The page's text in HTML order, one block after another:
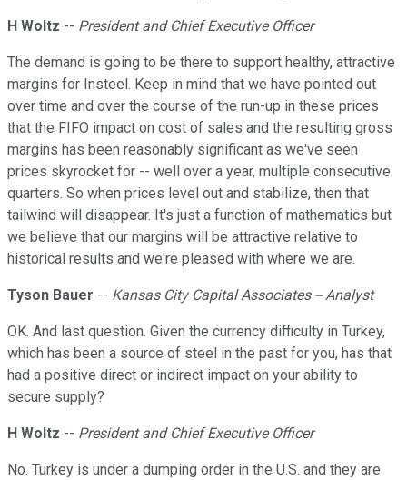
H Woltz -- President and Chief Executive Officer
The demand is going to be there to support healthy, attractive
margins for Insteel. Keep in mind that we have pointed out
over time and over the course of the run-up in these prices
that the FIFO impact on cost of sales and the resulting gross
margins has been reasonably significant as we've seen
prices skyrocket for -- well over a year, multiple consecutive
quarters. So when prices level out and stabilize, then that
tailwind will disappear. It's just a function of mathematics but
we believe that our margins will be attractive relative to
historical results and we're pleased with where we are.
Tyson Bauer -- Kansas City Capital Associates -- Analyst
OK. And last question. Given the currency difficulty in Turkey,
which has been a source of steel in the past for you, has that
had a positive direct or indirect impact on your ability to
secure supply?
H Woltz -- President and Chief Executive Officer
No. Turkey is under a dumping order in the U.S. and they are